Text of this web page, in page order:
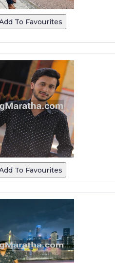
To Favourites
To Favourites